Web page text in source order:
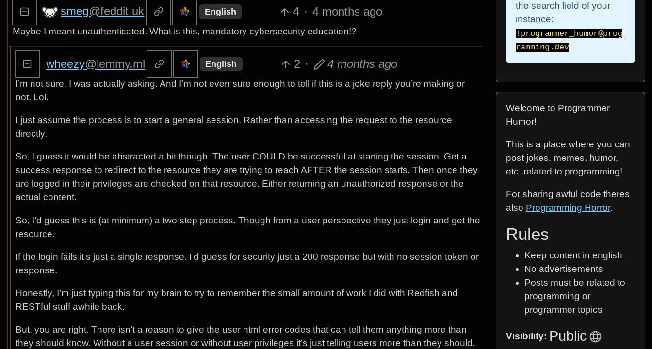
smeg@feddit.uk English 4 · 4 months ago
Maybe I meant unauthenticated. What is this, mandatory cybersecurity education!?
wheezy@lemmy.ml English 2 · 4 months ago
I’m not sure. I was actually asking. And I’m not even sure enough to tell if this is a joke reply you’re making or
not. Lol.
I just assume the process is to start a general session. Rather than accessing the request to the resource
directly.
So, I guess it would be abstracted a bit though. The user COULD be successful at starting the session. Get a
success response to redirect to the resource they are trying to reach AFTER the session starts. Then once they
are logged in their privileges are checked on that resource. Either returning an unauthorized response or the
actual content.
So, I’d guess this is (at minimum) a two step process. Though from a user perspective they just login and get the
resource.
If the login fails it’s just a single response. I’d guess for security just a 200 response but with no session token or
response.
Honestly, I’m just typing this for my brain to try to remember the small amount of work I did with Redfish and
RESTful stuff awhile back.
But, you are right. There isn’t a reason to give the user html error codes that can tell them anything more than
they should know. Without a user session or without user privileges it’s just telling users more than they should.
the search field of your
instance:
!programmer_humor@prog
ramming.dev
Welcome to Programmer
Humor!
This is a place where you can
post jokes, memes, humor,
etc. related to programming!
For sharing awful code theres
also Programming Horror.
Rules
Keep content in english
No advertisements
Posts must be related to
programming or
programmer topics
Visibility: Public